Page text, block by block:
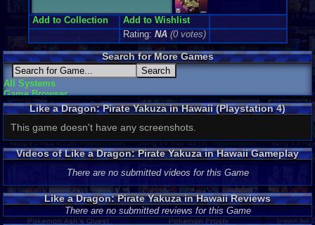
Add to Collection
Add to Wishlist
Rating: NA (0 votes)
Search for More Games
All Systems
Game Browser
Like a Dragon: Pirate Yakuza in Hawaii (Playstation 4)
This game doesn't have any screenshots.
Videos of Like a Dragon: Pirate Yakuza in Hawaii Gameplay
There are no submitted videos for this Game
Like a Dragon: Pirate Yakuza in Hawaii Reviews
There are no submitted reviews for this Game